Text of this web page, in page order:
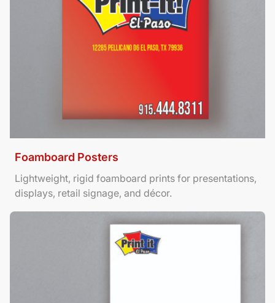
Foamboard Posters
Lightweight, rigid foamboard prints for presentations,
displays, retail signage, and décor.
View Details Letterhead